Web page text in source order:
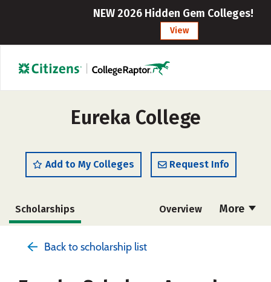
NEW 2026 Hidden Gem Colleges!
View
Eureka College
Add to My Colleges Request Info
More
Scholarships Overview
Back to scholarship list